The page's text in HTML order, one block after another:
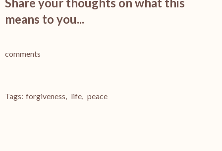
means to you...
comments
Tags: forgiveness, life, peace